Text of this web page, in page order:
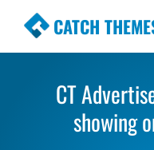
CATCH
Premium
Simple, Clean
WordPress
CT
showing